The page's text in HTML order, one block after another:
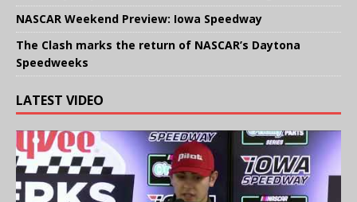
NASCAR Weekend Preview: Iowa Speedway
The Clash marks the return of NASCAR’s Daytona
Speedweeks
LATEST VIDEO